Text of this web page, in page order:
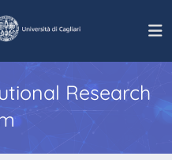
Research